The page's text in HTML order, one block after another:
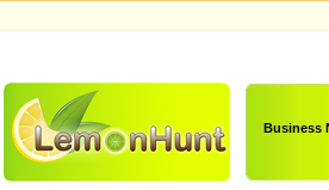
Business